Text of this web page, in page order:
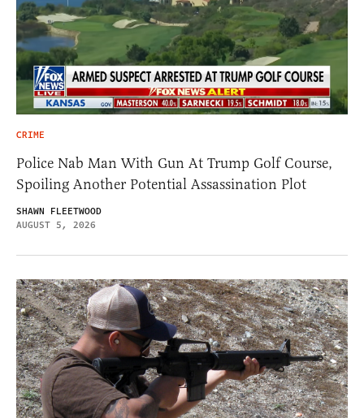
CRIME
Police Nab Man With Gun At Trump Golf Course,
Spoiling Another Potential Assassination Plot
SHAWN FLEETWOOD
AUGUST 5, 2026